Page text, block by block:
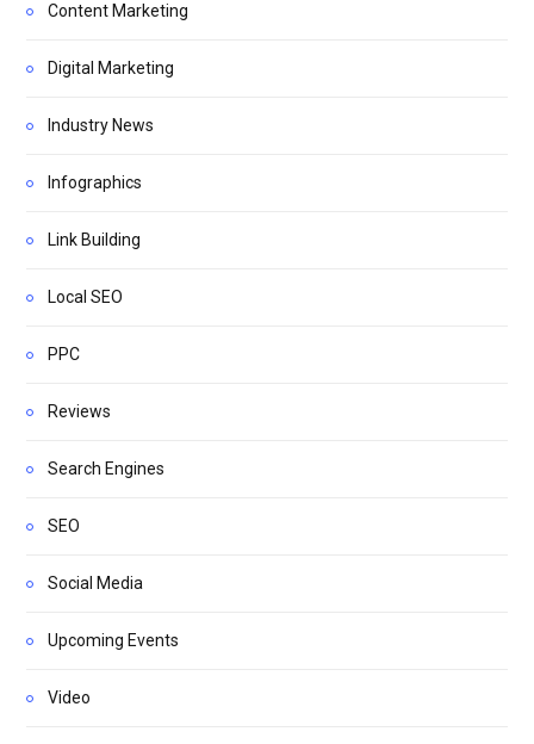
Content Marketing
Digital Marketing
Industry News
Infographics
Link Building
Local SEO
PPC
Reviews
Search Engines
SEO
Social Media
Upcoming Events
Video